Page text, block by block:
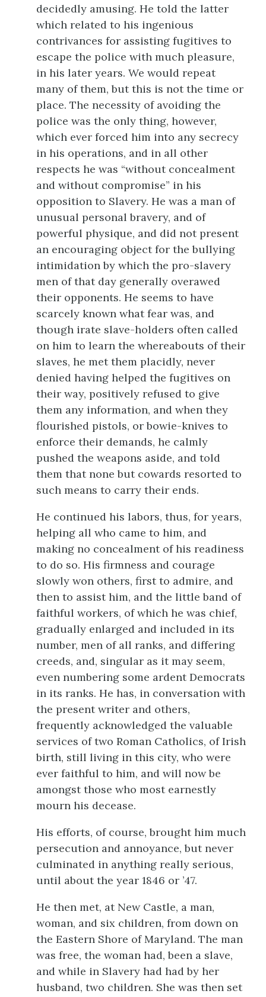
decidedly amusing. He told the latter
which related to his ingenious
contrivances for assisting fugitives to
escape the police with much pleasure,
in his later years. We would repeat
many of them, but this is not the time or
place. The necessity of avoiding the
police was the only thing, however,
which ever forced him into any secrecy
in his operations, and in all other
respects he was “without concealment
and without compromise” in his
opposition to Slavery. He was a man of
unusual personal bravery, and of
powerful physique, and did not present
an encouraging object for the bullying
intimidation by which the pro-slavery
men of that day generally overawed
their opponents. He seems to have
scarcely known what fear was, and
though irate slave-holders often called
on him to learn the whereabouts of their
slaves, he met them placidly, never
denied having helped the fugitives on
their way, positively refused to give
them any information, and when they
flourished pistols, or bowie-knives to
enforce their demands, he calmly
pushed the weapons aside, and told
them that none but cowards resorted to
such means to carry their ends.
He continued his labors, thus, for years,
helping all who came to him, and
making no concealment of his readiness
to do so. His firmness and courage
slowly won others, first to admire, and
then to assist him, and the little band of
faithful workers, of which he was chief,
gradually enlarged and included in its
number, men of all ranks, and differing
creeds, and, singular as it may seem,
even numbering some ardent Democrats
in its ranks. He has, in conversation with
the present writer and others,
frequently acknowledged the valuable
services of two Roman Catholics, of Irish
birth, still living in this city, who were
ever faithful to him, and will now be
amongst those who most earnestly
mourn his decease.
His efforts, of course, brought him much
persecution and annoyance, but never
culminated in anything really serious,
until about the year 1846 or ’47.
He then met, at New Castle, a man,
woman, and six children, from down on
the Eastern Shore of Maryland. The man
was free, the woman had, been a slave,
and while in Slavery had had by her
husband, two children. She was then set